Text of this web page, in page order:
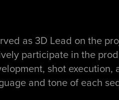
as 3D Lead on the
participate in the
shot
and tone of each